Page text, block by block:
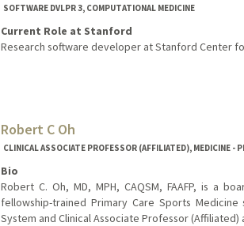
SOFTWARE DVLPR 3, COMPUTATIONAL MEDICINE
Current Role at Stanford
Research software developer at Stanford Center
Robert C Oh
CLINICAL ASSOCIATE PROFESSOR (AFFILIATED), MEDICINE -
Bio
Robert C. Oh, MD, MPH, CAQSM, FAAFP, is a
fellowship-trained Primary Care Sports
System and Clinical Associate Professor